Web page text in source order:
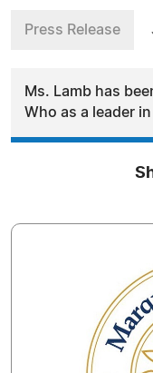
Press Release
Ms. Lamb has
Who as a leader